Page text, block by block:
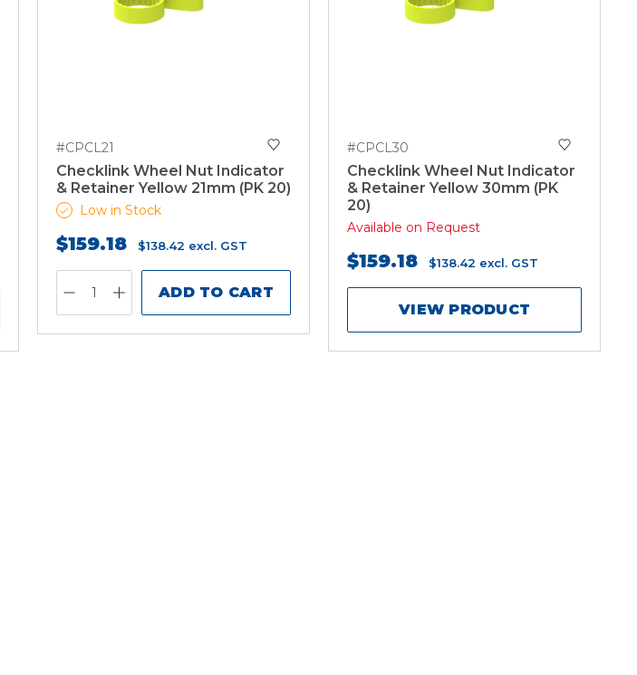
#CPCL21
Checklink Wheel Nut Indicator
& Retainer Yellow 21mm (PK 20)
Low in Stock
$159.18 $138.42 excl. GST
ADD TO CART
#CPCL30
Checklink Wheel Nut Indicator
& Retainer Yellow 30mm (PK
20)
Available on Request
$159.18 $138.42 excl. GST
VIEW PRODUCT